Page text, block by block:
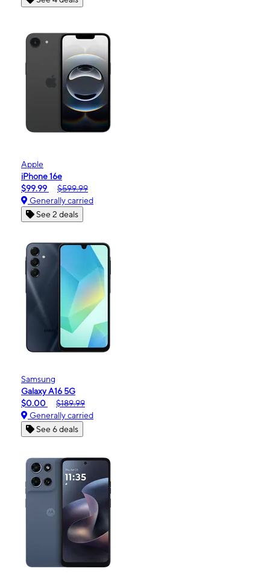
Apple
iPhone 16e
$99.99
$599.99
Generally carried
See 2 deals
Samsung
Galaxy A16 5G
$0.00
$189.99
Generally carried
See 6 deals